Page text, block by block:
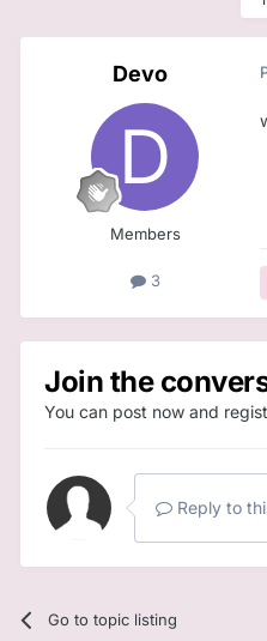
Devo
Members
3
Join the
You can post now and
Reply to
Go to topic listing